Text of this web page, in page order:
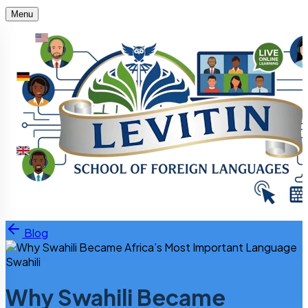
Menu
Skip to content
Blog
Swahili
Why Swahili Became